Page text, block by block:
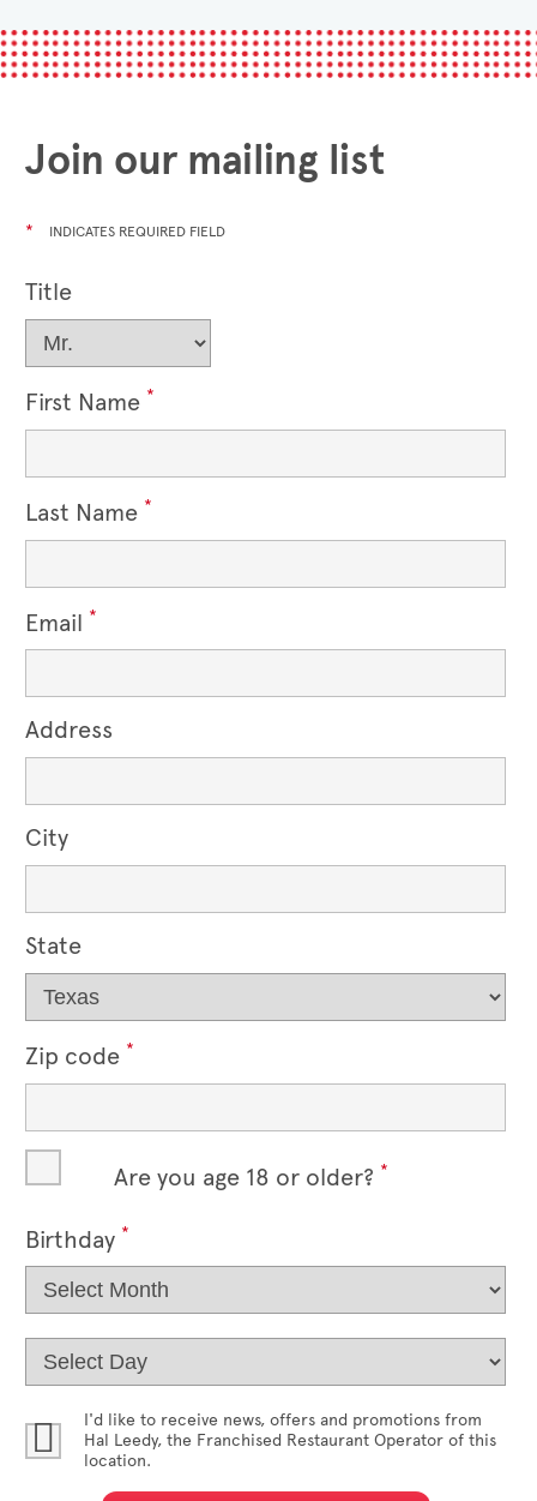
Join our mailing list
* INDICATES REQUIRED FIELD
Title
First Name *
Last Name *
Email *
Address
City
State
Zip code *
Are you age 18 or older? *
Birthday *
I'd like to receive news, offers and promotions from
Hal Leedy, the Franchised Restaurant Operator of this
location.